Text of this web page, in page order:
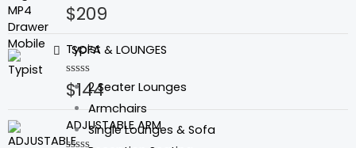
SOFA & LOUNGES
2 Seater Lounges
Armchairs
Single Lounges & Sofa
Rated
0
5
$209
Typist
Rated
0
out
5
$144
ADJUSTABLE ARM